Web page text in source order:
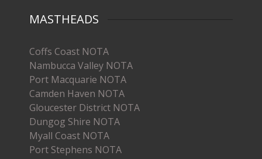
MASTHEADS
Coffs Coast NOTA
Nambucca Valley NOTA
Port Macquarie NOTA
Camden Haven NOTA
Gloucester District NOTA
Dungog Shire NOTA
Myall Coast NOTA
Port Stephens NOTA